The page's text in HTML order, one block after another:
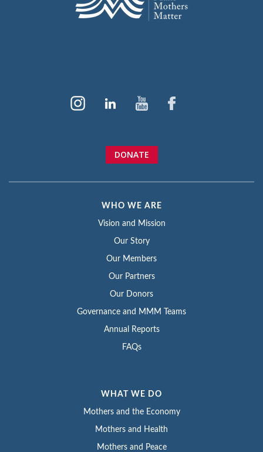
DONATE
WHO WE ARE
Vision and Mission
Our Story
Our Members
Our Partners
Our Donors
Governance and MMM Teams
Annual Reports
FAQs
WHAT WE DO
Mothers and the Economy
Mothers and Health
Mothers and Peace